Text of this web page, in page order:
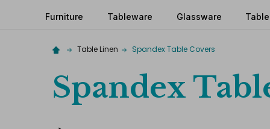
Furniture Tableware Glassware
Table Linen Spandex Table Covers
Spandex